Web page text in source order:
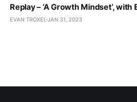
Replay – ‘A Growth Mindset’, with
EVAN TROXEL JAN 31, 2023